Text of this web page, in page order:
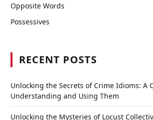
Opposite Words
Possessives
RECENT POSTS
Unlocking the Secrets of Crime Idioms: A
Understanding and Using Them
Unlocking the Mysteries of Locust